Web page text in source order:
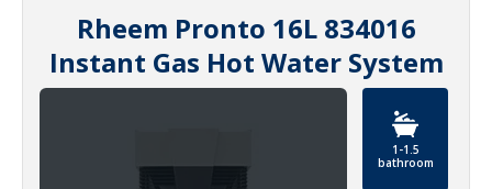
Rheem Pronto 16L 834016
Instant Gas Hot Water System
1-1.5
bathroom